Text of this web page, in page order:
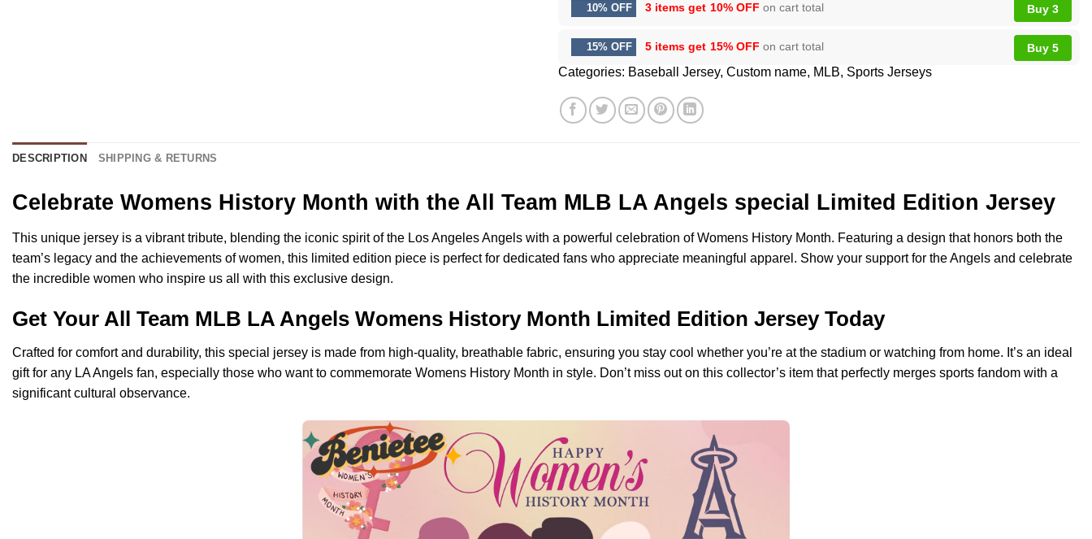
10% OFF 3 items get 10% OFF on cart total Buy 3
15% OFF 5 items get 15% OFF on cart total Buy 5
Categories: Baseball Jersey, Custom name, MLB, Sports Jerseys
DESCRIPTION SHIPPING & RETURNS
Celebrate Womens History Month with the All Team MLB LA Angels special Limited Edition Jersey
This unique jersey is a vibrant tribute, blending the iconic spirit of the Los Angeles Angels with a powerful celebration of Womens History Month. Featuring a design that honors both the
team’s legacy and the achievements of women, this limited edition piece is perfect for dedicated fans who appreciate meaningful apparel. Show your support for the Angels and celebrate
the incredible women who inspire us all with this exclusive design.
Get Your All Team MLB LA Angels Womens History Month Limited Edition Jersey Today
Crafted for comfort and durability, this special jersey is made from high-quality, breathable fabric, ensuring you stay cool whether you’re at the stadium or watching from home. It’s an ideal
gift for any LA Angels fan, especially those who want to commemorate Womens History Month in style. Don’t miss out on this collector’s item that perfectly merges sports fandom with a
significant cultural observance.